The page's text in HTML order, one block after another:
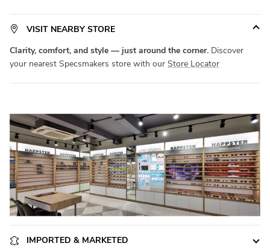
of face shapes with ease.
your eyewear game with Specsmakers
VISIT NEARBY STORE
Clarity, comfort, and style — just around the corner. Discover
your nearest Specsmakers store with our Store Locator
IMPORTED & MARKETED